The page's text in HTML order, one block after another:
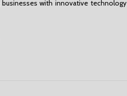
with innovative technology